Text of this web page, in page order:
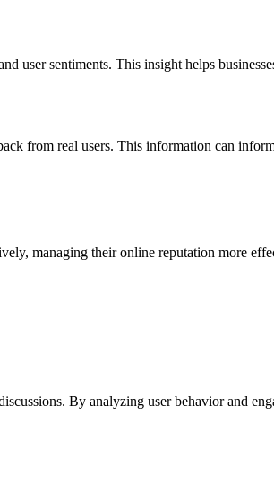
user sentiments. This insight helps
from real users. This information can
managing their online reputation more
By analyzing user behavior and